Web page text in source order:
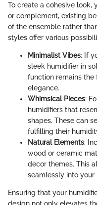
To create a cohesive look,
or complement, existing
of the ensemble rather
styles offer various
Minimalist Vibes: If
sleek humidifier in
function remains
elegance.
Whimsical Pieces:
humidifiers that
shapes. These can
fulfilling their
Natural Elements:
wood or ceramic
decor themes. This
seamlessly into your
Ensuring that your